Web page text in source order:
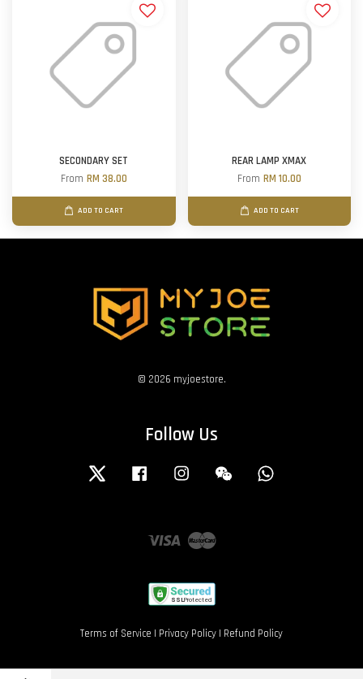
SECONDARY SET
From RM 38.00
ADD TO CART
REAR LAMP XMAX
From RM 10.00
ADD TO CART
© 2026 myjoestore.
Follow Us
Twitter Facebook Instagram Wechat
Visa Master
Terms of Service | Privacy Policy | Refund Policy